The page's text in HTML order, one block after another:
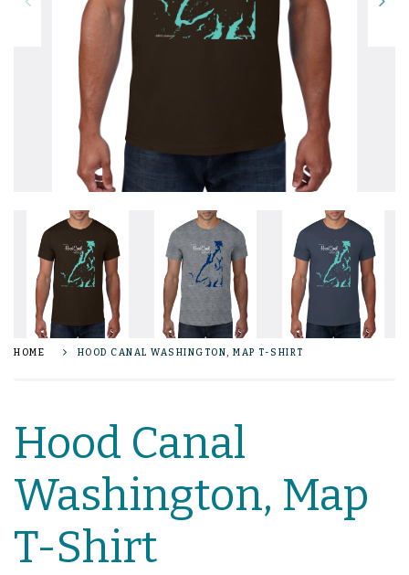
HOME HOOD CANAL WASHINGTON, MAP T-SHIRT
Hood Canal
Washington, Map
T-Shirt